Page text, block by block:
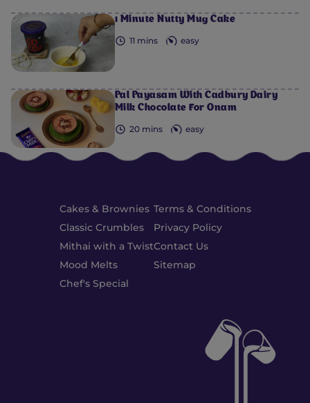
1 Minute Nutty Mug Cake
11 mins easy
Pal Payasam With Cadbury Dairy
Milk Chocolate For Onam
20 mins easy
Cakes & Brownies
Classic Crumbles
Mithai with a Twist
Mood Melts
Chef's Special
Terms & Conditions
Privacy Policy
Contact Us
Sitemap